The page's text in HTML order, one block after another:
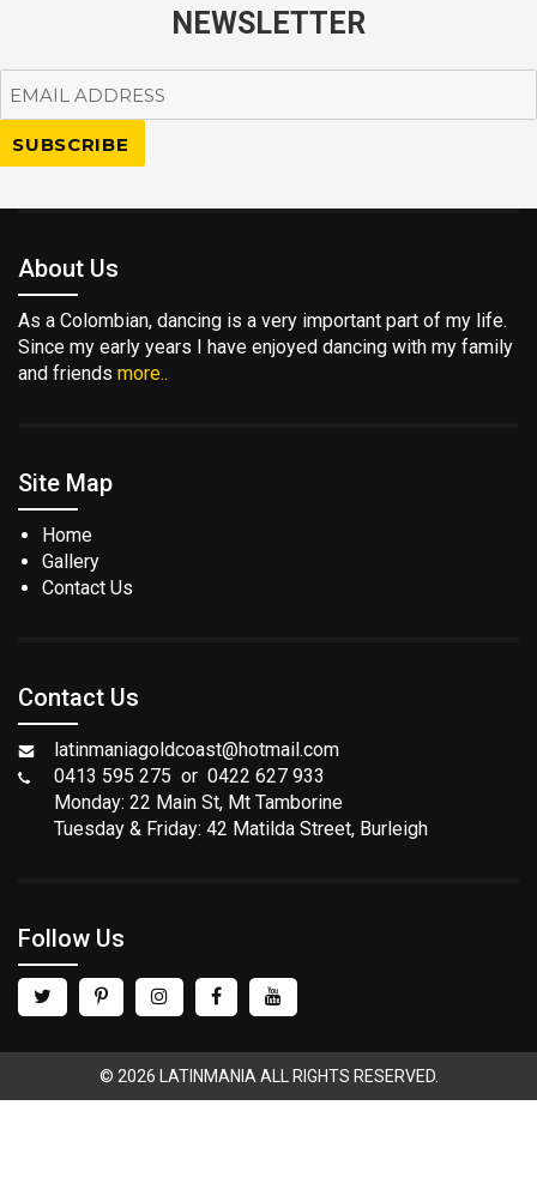
NEWSLETTER
About Us
As a Colombian, dancing is a very important part of my life.
Since my early years I have enjoyed dancing with my family
and friends more..
Site Map
Home
Gallery
Contact Us
Contact Us
latinmaniagoldcoast@hotmail.com
0413 595 275 or 0422 627 933
Monday: 22 Main St, Mt Tamborine
Tuesday & Friday: 42 Matilda Street, Burleigh
Follow Us
© 2026 LATINMANIA ALL RIGHTS RESERVED.